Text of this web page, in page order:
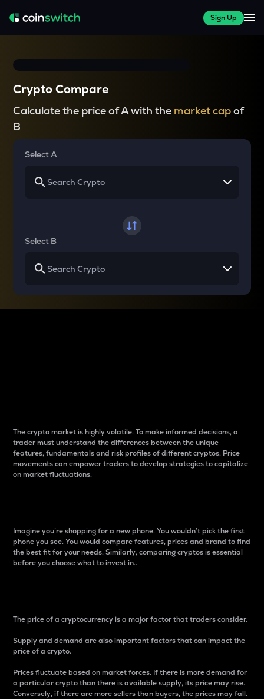
Sign Up
Crypto Compare
Calculate the price of A with the market capof
B
Select A
Select B
The crypto market is highly volatile. To make informed decisions, a
trader must understand the differences between the unique
features, fundamentals and risk profiles of different cryptos. Price
movements can empower traders to develop strategies to capitalize
on market fluctuations.
Imagine you’re shopping for a new phone. You wouldn’t pick the first
phone you see. You would compare features, prices and brand to find
the best fit for your needs. Similarly, comparing cryptos is essential
before you choose what to invest in..
The price of a cryptocurrency is a major factor that traders consider.
Supply and demand are also important factors that can impact the
price of a crypto.
Prices fluctuate based on market forces. If there is more demand for
a particular crypto than there is available supply, its price may rise.
Conversely, if there are more sellers than buyers, the prices may fall.